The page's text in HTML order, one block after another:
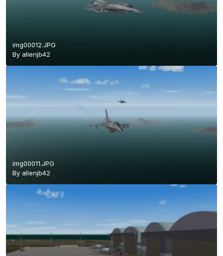
img00012.JPG
By allenjb42
img00011.JPG
By allenjb42